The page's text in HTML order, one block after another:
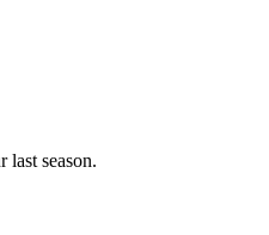
season.